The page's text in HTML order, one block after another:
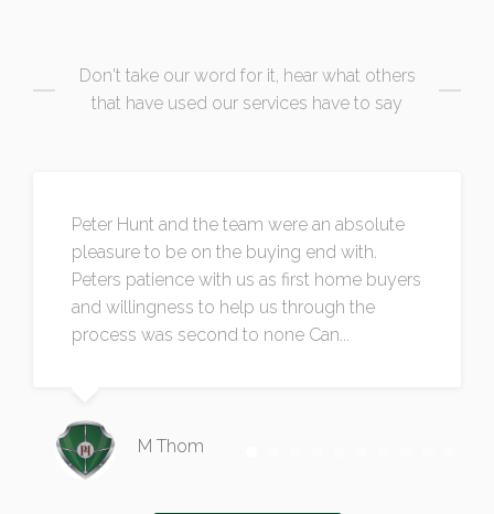
Don't take our word for it, hear what others
that have used our services have to say
Peter Hunt and the team were an absolute
pleasure to be on the buying end with.
Peters patience with us as first home buyers
and willingness to help us through the
process was second to none Can...
M Thom